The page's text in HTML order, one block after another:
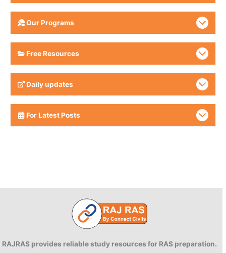
Our Programs
Free Resources
Daily updates
For Latest Posts
RAJRAS provides reliable study resources for RAS preparation.